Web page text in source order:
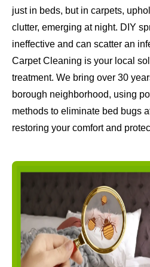
just in beds, but in carpets,
clutter, emerging at night. DIY
ineffective and can scatter an
Carpet Cleaning is your local
treatment. We bring over 30
borough neighborhood, using
methods to eliminate bed bugs
restoring your comfort and